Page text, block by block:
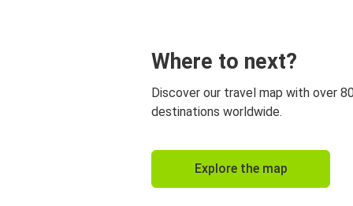
Where to next?
Discover our travel map with over
destinations worldwide.
Explore the map